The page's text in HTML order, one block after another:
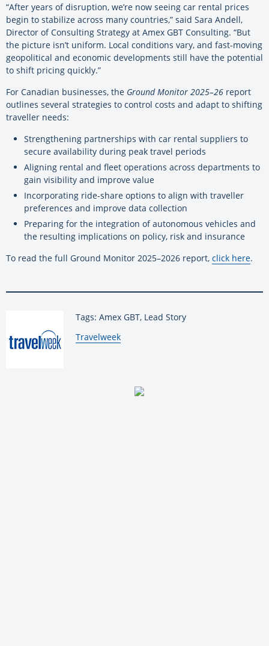
“After years of disruption, we’re now seeing car rental prices
begin to stabilize across many countries,” said Sara Andell,
Director of Consulting Strategy at Amex GBT Consulting. “But
the picture isn’t uniform. Local conditions vary, and fast-moving
geopolitical and economic developments still have the potential
to shift pricing quickly.”
For Canadian businesses, the Ground Monitor 2025–26 report
outlines several strategies to control costs and adapt to shifting
traveller needs:
Strengthening partnerships with car rental suppliers to
secure availability during peak travel periods
Aligning rental and fleet operations across departments to
gain visibility and improve value
Incorporating ride-share options to align with traveller
preferences and improve data collection
Preparing for the integration of autonomous vehicles and
the resulting implications on policy, risk and insurance
To read the full Ground Monitor 2025–2026 report, click here.
Tags: Amex GBT, Lead Story
By:
Travelweek